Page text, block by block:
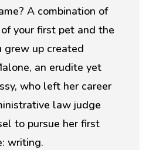
A combination of
your first pet and the
grew up created
an erudite yet
who left her career
law judge
to pursue her first
writing.